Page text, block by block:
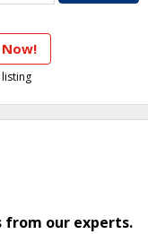
our experts.